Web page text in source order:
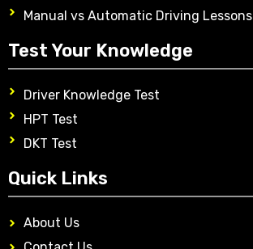
Manual vs Automatic Driving Lessons
Test Your Knowledge
Driver Knowledge Test
HPT Test
DKT Test
Quick Links
About Us